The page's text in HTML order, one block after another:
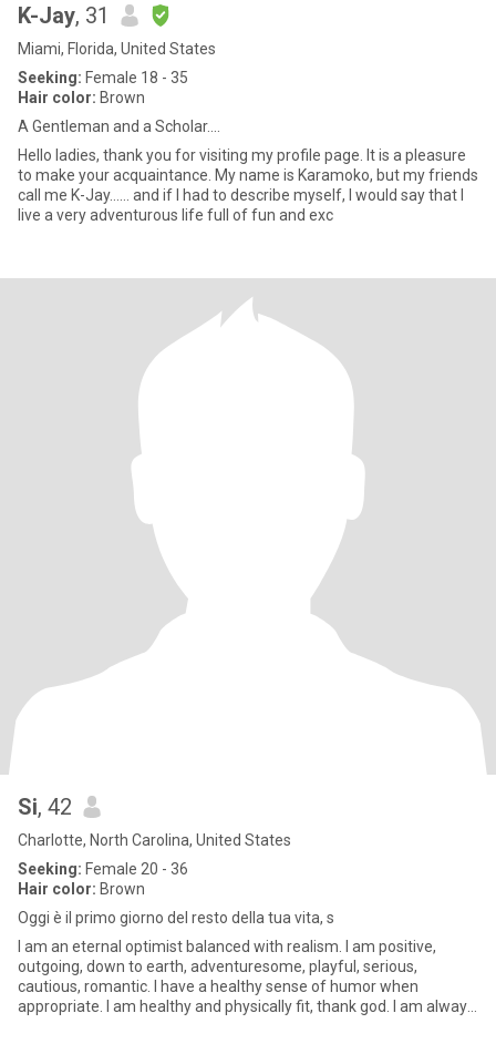
K-Jay, 31
Miami, Florida, United States
Seeking: Female 18 - 35
Hair color: Brown
A Gentleman and a Scholar....
Hello ladies, thank you for visiting my profile page. It is a pleasure
to make your acquaintance. My name is Karamoko, but my friends
call me K-Jay…… and if I had to describe myself, I would say that I
live a very adventurous life full of fun and exc
Si, 42
Charlotte, North Carolina, United States
Seeking: Female 20 - 36
Hair color: Brown
Oggi è il primo giorno del resto della tua vita, s
I am an eternal optimist balanced with realism. I am positive,
outgoing, down to earth, adventuresome, playful, serious,
cautious, romantic. I have a healthy sense of humor when
appropriate. I am healthy and physically fit, thank god. I am always